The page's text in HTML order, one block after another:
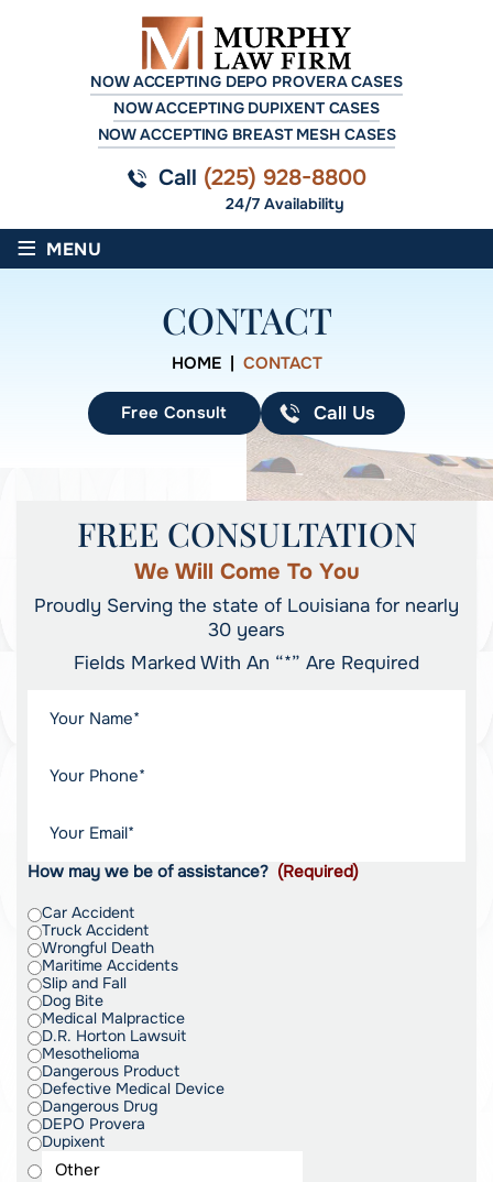
NOW ACCEPTING DEPO PROVERA CASES
NOW ACCEPTING DUPIXENT CASES
NOW ACCEPTING BREAST MESH CASES
Call (225) 928-8800
24/7 Availability
≡ MENU
CONTACT
HOME| CONTACT
Free Consult Call Us
FREE CONSULTATION
We Will Come To You
Proudly Serving the state of Louisiana for nearly
30 years
Fields Marked With An “*” Are Required
How may we be of assistance? (Required)
Car Accident
Truck Accident
Wrongful Death
Maritime Accidents
Slip and Fall
Dog Bite
Medical Malpractice
D.R. Horton Lawsuit
Mesothelioma
Dangerous Product
Defective Medical Device
Dangerous Drug
DEPO Provera
Dupixent